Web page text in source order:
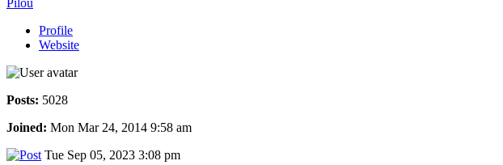
Pilou
Profile
Website
Posts: 5028
Joined: Mon Mar 24, 2014 9:58 am
Tue Sep 05, 2023 3:08 pm